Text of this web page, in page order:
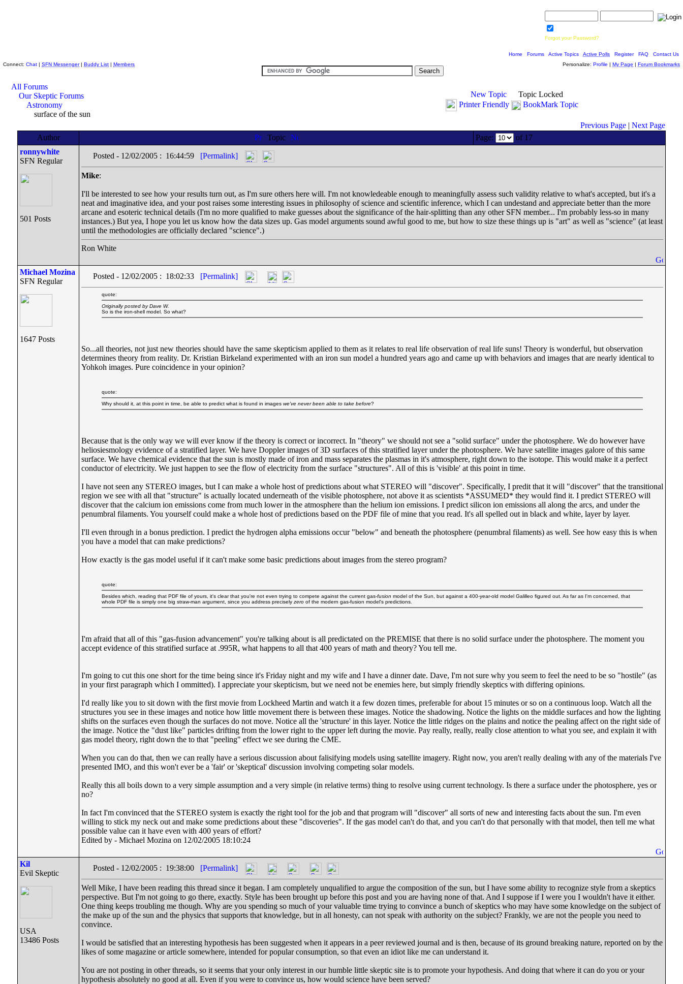
Forgot your Password?
Home Forums Active Topics Active Polls Register| FAQ
Contact Us
Connect: Chat | SFN Messenger| Buddy List | Members Personalize: Profile | My Page | Forum Bookmarks
All Forums
Our Skeptic Forums
Astronomy
surface of the sun
New Topic
Topic Locked
Printer Friendly
BookMark Topic
Previous Page | Next Page
Author
Topic Page:
of 17
ronnywhite
SFN Regular
501 Posts
Posted - 12/02/2005 : 16:44:59 [Permalink]
Mike:
I'll be interested to see how your results turn out, as I'm sure others here will. I'm not knowledeable enough to meaningfully assess such validity relative to what's accepted, but it's a
neat and imaginative idea, and your post raises some interesting issues in philosophy of science and scientific inference, which I can undestand and appreciate better than the more
arcane and esoteric technical details (I'm no more qualified to make guesses about the significance of the hair-splitting than any other SFN member... I'm probably less-so in many
instances.) But yea, I hope you let us know how the data sizes up. Gas model arguments sound awful good to me, but how to size these things up is "art" as well as "science" (at least
until the methodologies are officially declared "science".)
Ron White
Michael Mozina
SFN Regular
1647 Posts
Posted - 12/02/2005 : 18:02:33 [Permalink]
quote:
Originally posted by Dave W.
So is the iron-shell model. So what?
So...all theories, not just new theories should have the same skepticism applied to them as it relates to real life observation of real life suns! Theory is wonderful, but observation
determines theory from reality. Dr. Kristian Birkeland experimented with an iron sun model a hundred years ago and came up with behaviors and images that are nearly identical to
Yohkoh images. Pure coincidence in your opinion?
quote:
Why should it, at this point in time, be able to predict what is found in images we've never been able to take before?
Because that is the only way we will ever know if the theory is correct or incorrect. In "theory" we should not see a "solid surface" under the photosphere. We do however have
heliosiesmology evidence of a stratified layer. We have Doppler images of 3D surfaces of this stratified layer under the photosphere. We have satellite images galore of this same
surface. We have chemical evidence that the sun is mostly made of iron and mass separates the plasmas in it's atmosphere, right down to the isotope. This would make it a perfect
conductor of electricity. We just happen to see the flow of electricity from the surface "structures". All of this is 'visible' at this point in time.
I have not seen any STEREO images, but I can make a whole host of predictions about what STEREO will "discover". Specifically, I predit that it will "discover" that the transitional
region we see with all that "structure" is actually located underneath of the visible photosphere, not above it as scientists *ASSUMED* they would find it. I predict STEREO will
discover that the calcium ion emissions come from much lower in the atmosphere than the helium ion emissions. I predict silicon ion emissions all along the arcs, and under the
penumbral filaments. You yourself could make a whole host of predictions based on the PDF file of mine that you read. It's all spelled out in black and white, layer by layer.
I'll even through in a bonus prediction. I predict the hydrogen alpha emissions occur "below" and beneath the photosphere (penumbral filaments) as well. See how easy this is when
you have a model that can make predictions?
How exactly is the gas model useful if it can't make some basic predictions about images from the stereo program?
quote:
Besides which, reading that PDF file of yours, it's clear that you're not even trying to compete against the current gas-fusion model of the Sun, but against a 400-year-old model Galilleo figured out. As far as I'm concerned, that
whole PDF file is simply one big straw-man argument, since you address precisely zero of the modern gas-fusion model's predictions.
I'm afraid that all of this "gas-fusion advancement" you're talking about is all predictated on the PREMISE that there is no solid surface under the photosphere. The moment you
accept evidence of this stratified surface at .995R, what happens to all that 400 years of math and theory? You tell me.
I'm going to cut this one short for the time being since it's Friday night and my wife and I have a dinner date. Dave, I'm not sure why you seem to feel the need to be so "hostile" (as
in your first paragraph which I ommitted). I appreciate your skepticism, but we need not be enemies here, but simply friendly skeptics with differing opinions.
I'd really like you to sit down with the first movie from Lockheed Martin and watch it a few dozen times, preferable for about 15 minutes or so on a continuous loop. Watch all the
structures you see in these images and notice how little movement there is between these images. Notice the shadowing. Notice the lights on the middle surfaces and how the lighting
shifts on the surfaces even though the surfaces do not move. Notice all the 'structure' in this layer. Notice the little ridges on the plains and notice the pealing affect on the right side of
the image. Notice the "dust like" particles drifting from the lower right to the upper left during the movie. Pay really, really, really close attention to what you see, and explain it with
gas model theory, right down the to that "peeling" effect we see during the CME.
When you can do that, then we can really have a serious discussion about falisifying models using satellite imagery. Right now, you aren't really dealing with any of the materials I've
presented IMO, and this won't ever be a 'fair' or 'skeptical' discussion involving competing solar models.
Really this all boils down to a very simple assumption and a very simple (in relative terms) thing to resolve using current technology. Is there a surface under the photosphere, yes or
no?
In fact I'm convinced that the STEREO system is exactly the right tool for the job and that program will "discover" all sorts of new and interesting facts about the sun. I'm even
willing to stick my neck out and make some predictions about these "discoveries". If the gas model can't do that, and you can't do that personally with that model, then tell me what
possible value can it have even with 400 years of effort?
Edited by - Michael Mozina on 12/02/2005 18:10:24
Kil
Evil Skeptic
USA
13486 Posts
Posted - 12/02/2005 : 19:38:00 [Permalink]
Well Mike, I have been reading this thread since it began. I am completely unqualified to argue the composition of the sun, but I have some ability to recognize style from a skeptics
perspective. But I'm not going to go there, exactly. Style has been brought up before this post and you are having none of that. And I suppose if I were you I wouldn't have it either.
One thing keeps troubling me though. Why are you spending so much of your valuable time trying to convince a bunch of skeptics who may have some knowledge on the subject of
the make up of the sun and the physics that supports that knowledge, but in all honesty, can not speak with authority on the subject? Frankly, we are not the people you need to
convince.
I would be satisfied that an interesting hypothesis has been suggested when it appears in a peer reviewed journal and is then, because of its ground breaking nature, reported on by the
likes of some magazine or article somewhere, intended for popular consumption, so that even an idiot like me can understand it.
You are not posting in other threads, so it seems that your only interest in our humble little skeptic site is to promote your hypothesis. And doing that where it can do you or your
hypothesis absolutely no good at all. Even if you were to convince us, how would science have been served?